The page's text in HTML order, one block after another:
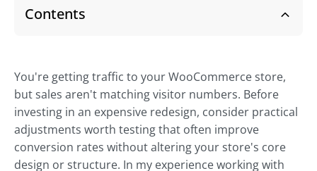
Contents
You're getting traffic to your WooCommerce store,
but sales aren't matching visitor numbers. Before
investing in an expensive redesign, consider practical
adjustments worth testing that often improve
conversion rates without altering your store's core
design or structure. In my experience working with